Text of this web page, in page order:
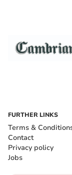
FURTHER LINKS
Terms &
Contact
Privacy policy
Jobs